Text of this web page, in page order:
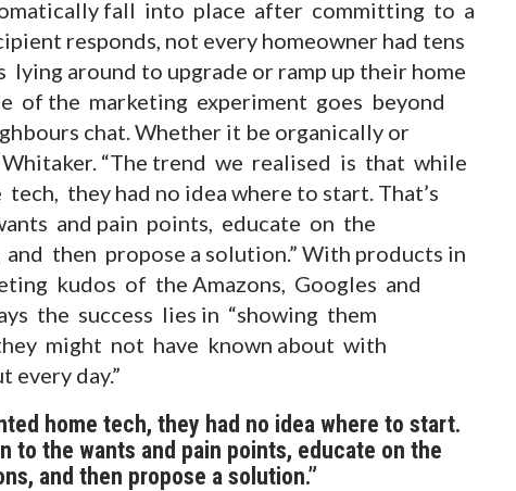
fall into place after committing to a
responds, not every homeowner had tens
around to upgrade or ramp up their home
of the marketing experiment goes beyond
chat. Whether it be organically or
Whitaker. “The trend we realised is that while
they had no idea where to start. That’s
and pain points, educate on the
then propose a solution.” With products in
kudos of the Amazons, Googles and
the success lies in “showing them
might not have known about with
day.”
home tech, they had no idea where to start.
to the wants and pain points, educate on the
and then propose a solution.”